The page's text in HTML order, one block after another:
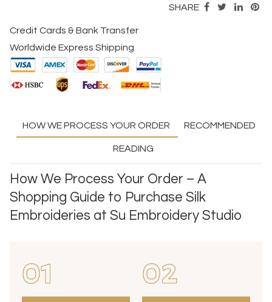
SHARE
Credit Cards & Bank Transfer
Worldwide Express Shipping
HOW WE PROCESS YOUR ORDER RECOMMENDED
READING
How We Process Your Order – A
Shopping Guide to Purchase Silk
Embroideries at Su Embroidery Studio
01 02